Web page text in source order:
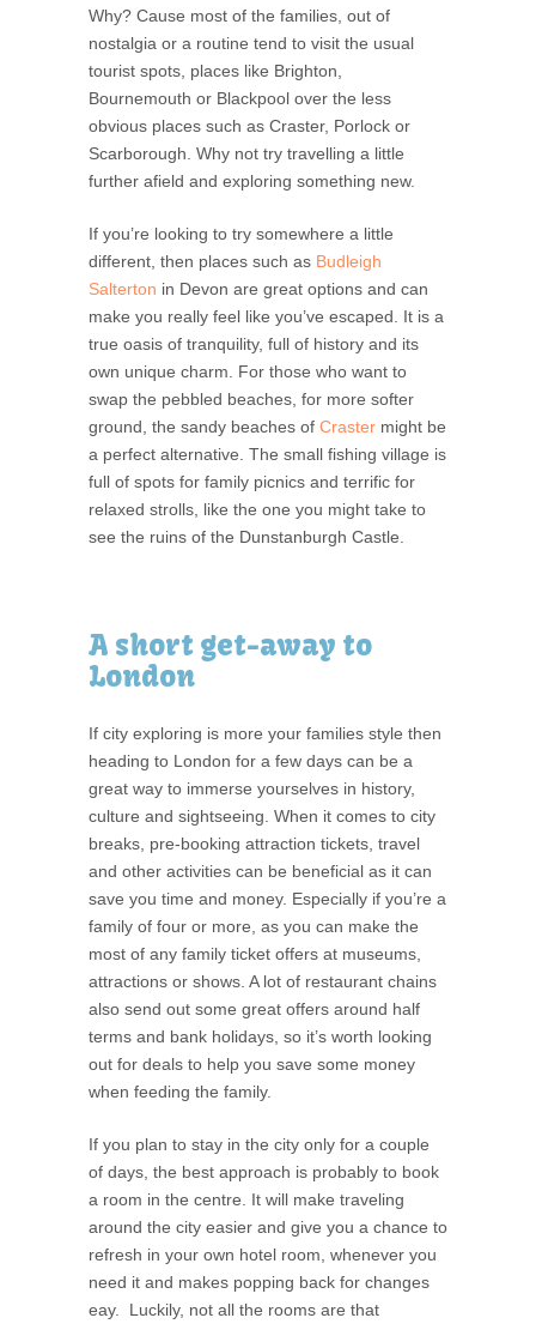
Why? Cause most of the families, out of
nostalgia or a routine tend to visit the usual
tourist spots, places like Brighton,
Bournemouth or Blackpool over the less
obvious places such as Craster, Porlock or
Scarborough. Why not try travelling a little
further afield and exploring something new.
If you’re looking to try somewhere a little
different, then places such as Budleigh
Salterton in Devon are great options and can
make you really feel like you’ve escaped. It is a
true oasis of tranquility, full of history and its
own unique charm. For those who want to
swap the pebbled beaches, for more softer
ground, the sandy beaches of Craster might be
a perfect alternative. The small fishing village is
full of spots for family picnics and terrific for
relaxed strolls, like the one you might take to
see the ruins of the Dunstanburgh Castle.
A short get-away to
London
If city exploring is more your families style then
heading to London for a few days can be a
great way to immerse yourselves in history,
culture and sightseeing. When it comes to city
breaks, pre-booking attraction tickets, travel
and other activities can be beneficial as it can
save you time and money. Especially if you’re a
family of four or more, as you can make the
most of any family ticket offers at museums,
attractions or shows. A lot of restaurant chains
also send out some great offers around half
terms and bank holidays, so it’s worth looking
out for deals to help you save some money
when feeding the family.
If you plan to stay in the city only for a couple
of days, the best approach is probably to book
a room in the centre. It will make traveling
around the city easier and give you a chance to
refresh in your own hotel room, whenever you
need it and makes popping back for changes
eay. Luckily, not all the rooms are that